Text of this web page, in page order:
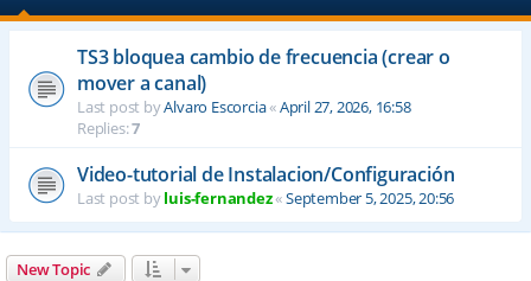
TS3 bloquea cambio de frecuencia (crear o
mover a canal)
Last post byAlvaro Escorcia«April 27, 2026, 16:58
Replies:7
Video-tutorial de Instalacion/Configuración
Last post byluis-fernandez«September 5, 2025, 20:56
New Topic